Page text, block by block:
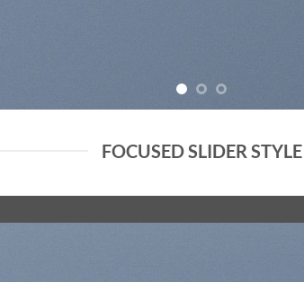
FOCUSED SLIDER STYLE